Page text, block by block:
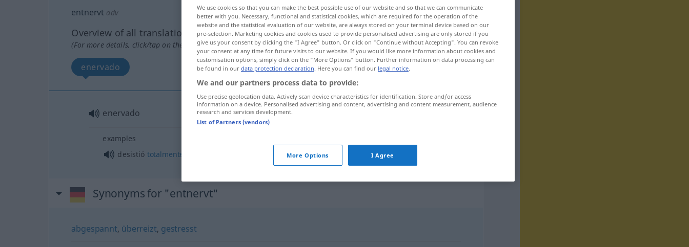
entnervt adv
Overview of all translations
(For more details, click/tap on the translation)
enervado
enervado
examples
desistió totalmente ergab entnervt auf
Synonyms for "entnervt"
abgespannt, überreizt, gestresst
We use cookies so that you can make the best possible use of our website and so that we can communicate
better with you. Necessary, functional and statistical cookies, which are required for the operation of the
website and the statistical evaluation of our website, are always stored on your terminal device based on our
pre-selection. Marketing cookies and cookies used to provide personalised advertising are only stored if you
give us your consent by clicking the "I Agree" button. Or click on "Continue without Accepting". You can revoke
your consent at any time for future visits to our website. If you would like more information about cookies and
customisation options, simply click on the "More Options" button. Further information on data processing can
be found in our data protection declaration. Here you can find our legal notice.
We and our partners process data to provide:
Use precise geolocation data. Actively scan device characteristics for identification. Store and/or access
information on a device. Personalised advertising and content, advertising and content measurement, audience
research and services development.
List of Partners (vendors)
More Options I Agree